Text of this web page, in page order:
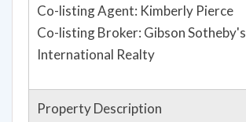
Co-listing Agent: Kimberly Pierce
Co-listing Broker: Gibson Sotheby's
International Realty
Property Description